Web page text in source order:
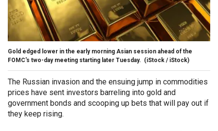
Gold edged lower in the early morning Asian session ahead of the
FOMC's two-day meeting starting later Tuesday. (iStock / iStock)
The Russian invasion and the ensuing jump in commodities
prices have sent investors barreling into gold and
government bonds and scooping up bets that will pay out if
they keep rising.